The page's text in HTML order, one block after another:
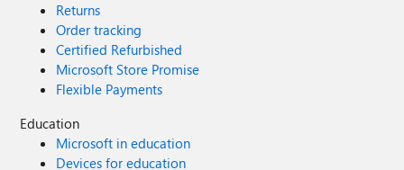
Returns
Order tracking
Certified Refurbished
Microsoft Store Promise
Flexible Payments
Education
Microsoft in education
Devices for education